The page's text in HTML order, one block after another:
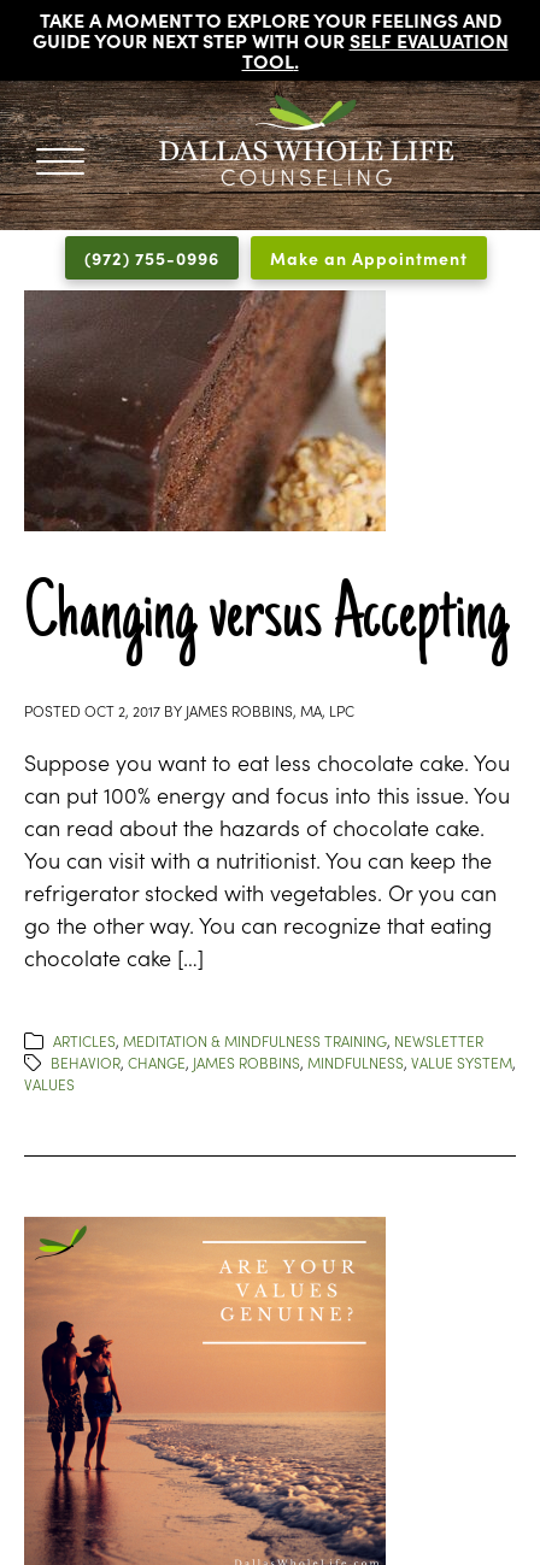
TAKE A MOMENT TO EXPLORE YOUR FEELINGS AND
GUIDE YOUR NEXT STEP WITH OURSELF EVALUATION
TOOL.
DALLAS
WHOLE
LIFE
COUNSELING
Licensed
Psychologists,
Counselors
Therapists
in
Dallas
Texas
Fort
Worth
Texas
(972) 755-0996 Make an Appointment
Changing versus Accepting
POSTED OCT 2, 2017 BY JAMES ROBBINS, MA, LPC
Suppose you want to eat less chocolate cake. You
can put 100% energy and focus into this issue. You
can read about the hazards of chocolate cake.
You can visit with a nutritionist. You can keep the
refrigerator stocked with vegetables. Or you can
go the other way. You can recognize that eating
chocolate cake […]
ARTICLES, MEDITATION & MINDFULNESS TRAINING, NEWSLETTER
BEHAVIOR, CHANGE, JAMES ROBBINS, MINDFULNESS, VALUE SYSTEM,
VALUES